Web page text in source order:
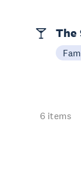
The
6 items